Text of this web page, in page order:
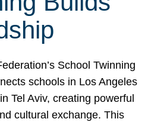
School Twinning
schools in Los Angeles
Tel Aviv, creating powerful
cultural exchange. This